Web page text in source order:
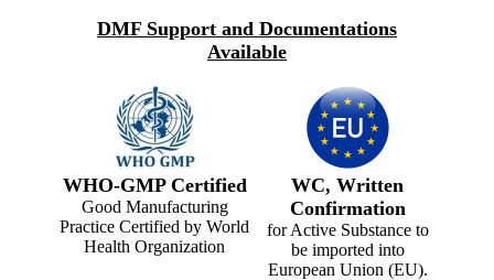
DMF Support and Documentations
Available
WHO-GMP Certified
Good Manufacturing
Practice Certified by World
Health Organization
WC, Written
Confirmation
for Active Substance to
be imported into
European Union (EU).